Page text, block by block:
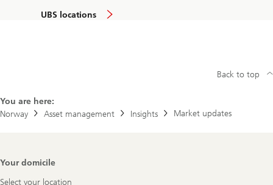
UBS locations
You are here:
Norway
Asset management Insights Market updates
Back to top
Footer
Your domicile
Select your location